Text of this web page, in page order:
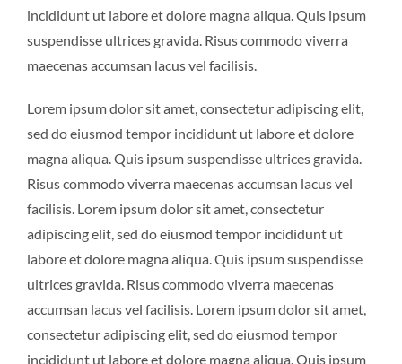
incididunt ut labore et dolore magna aliqua. Quis ipsum
suspendisse ultrices gravida. Risus commodo viverra
maecenas accumsan lacus vel facilisis.
Lorem ipsum dolor sit amet, consectetur adipiscing elit,
sed do eiusmod tempor incididunt ut labore et dolore
magna aliqua. Quis ipsum suspendisse ultrices gravida.
Risus commodo viverra maecenas accumsan lacus vel
facilisis. Lorem ipsum dolor sit amet, consectetur
adipiscing elit, sed do eiusmod tempor incididunt ut
labore et dolore magna aliqua. Quis ipsum suspendisse
ultrices gravida. Risus commodo viverra maecenas
accumsan lacus vel facilisis. Lorem ipsum dolor sit amet,
consectetur adipiscing elit, sed do eiusmod tempor
incididunt ut labore et dolore magna aliqua. Quis ipsum